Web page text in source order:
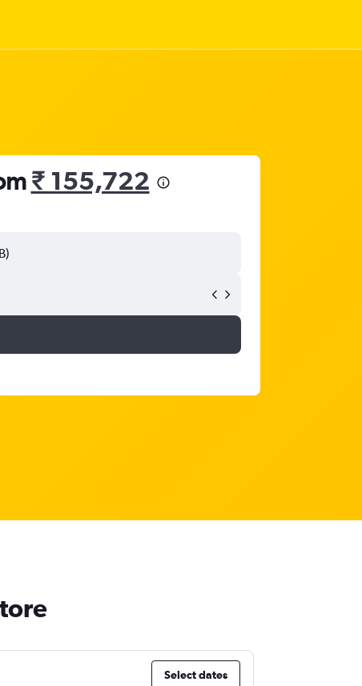
₹ 155,722
Select dates